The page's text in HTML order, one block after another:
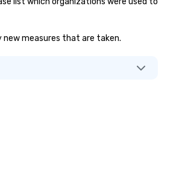
new measures that are taken.